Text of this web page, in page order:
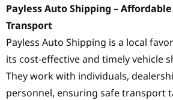
Payless Auto Shipping –
Transport
Payless Auto Shipping is a local
its cost-effective and timely vehicle
They work with individuals,
personnel, ensuring safe transport